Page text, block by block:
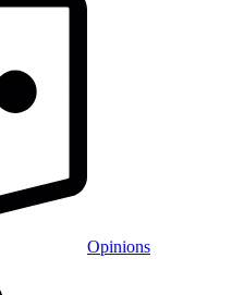
Opinions